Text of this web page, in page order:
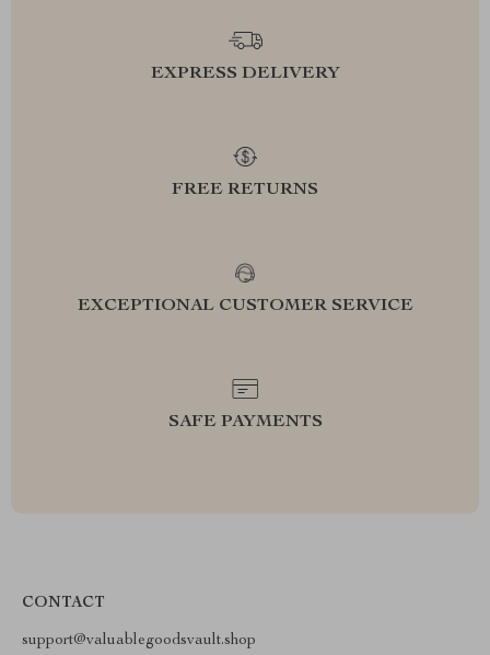
EXPRESS DELIVERY
FREE RETURNS
EXCEPTIONAL CUSTOMER SERVICE
SAFE PAYMENTS
CONTACT
support@valuablegoodsvault.shop